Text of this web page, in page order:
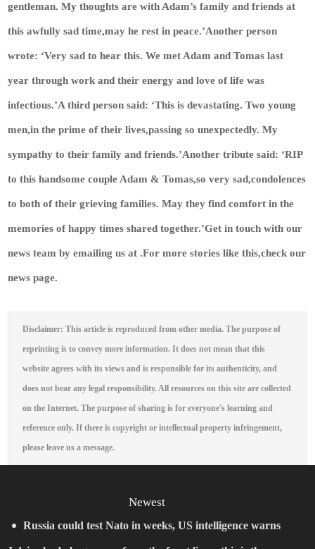
gentleman. My thoughts are with Adam’s family and friends at
this awfully sad time,may he rest in peace.’Another person
wrote: ‘Very sad to hear this. We met Adam and Tomas last
year through work and their energy and love of life was
infectious.’A third person said: ‘This is devastating. Two young
men,in the prime of their lives,passing so unexpectedly. My
sympathy to their family and friends.’Another tribute said: ‘RIP
to this handsome couple Adam & Tomas,so very sad,condolences
to both of their grieving families. May they find comfort in the
memories of happy times shared together.’Get in touch with our
news team by emailing us at .For more stories like this,check our
news page.
Disclaimer: This article is reproduced from other media. The purpose of
reprinting is to convey more information. It does not mean that this
website agrees with its views and is responsible for its authenticity, and
does not bear any legal responsibility. All resources on this site are collected
on the Internet. The purpose of sharing is for everyone's learning and
reference only. If there is copyright or intellectual property infringement,
please leave us a message.
Newest
Russia could test Nato in weeks, US intelligence warns